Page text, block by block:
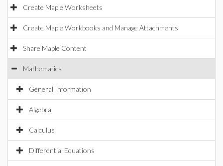
Create Maple Worksheets
Create Maple Workbooks and Manage Attachments
Share Maple Content
Mathematics
General Information
Algebra
Calculus
Differential Equations